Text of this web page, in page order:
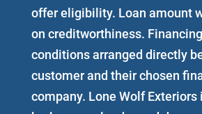
offer eligibility. Loan amount
on creditworthiness.
conditions arranged directly
customer and their chosen
company. Lone Wolf Exteriors